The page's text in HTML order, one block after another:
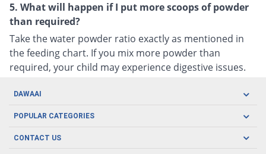
5. What will happen if I put more scoops of powder
than required?
Take the water powder ratio exactly as mentioned in
the feeding chart. If you mix more powder than
required, your child may experience digestive issues.
DAWAAI
Careers
Covid19
POPULAR CATEGORIES
Oral Care
CONTACT US